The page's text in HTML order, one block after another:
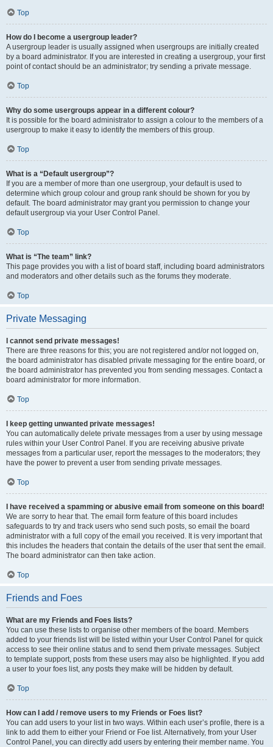
Top
How do I become a usergroup leader?
A usergroup leader is usually assigned when usergroups are initially created
by a board administrator. If you are interested in creating a usergroup, your first
point of contact should be an administrator; try sending a private message.
Top
Why do some usergroups appear in a different colour?
It is possible for the board administrator to assign a colour to the members of a
usergroup to make it easy to identify the members of this group.
Top
What is a “Default usergroup”?
If you are a member of more than one usergroup, your default is used to
determine which group colour and group rank should be shown for you by
default. The board administrator may grant you permission to change your
default usergroup via your User Control Panel.
Top
What is “The team” link?
This page provides you with a list of board staff, including board administrators
and moderators and other details such as the forums they moderate.
Top
Private Messaging
I cannot send private messages!
There are three reasons for this; you are not registered and/or not logged on,
the board administrator has disabled private messaging for the entire board, or
the board administrator has prevented you from sending messages. Contact a
board administrator for more information.
Top
I keep getting unwanted private messages!
You can automatically delete private messages from a user by using message
rules within your User Control Panel. If you are receiving abusive private
messages from a particular user, report the messages to the moderators; they
have the power to prevent a user from sending private messages.
Top
I have received a spamming or abusive email from someone on this board!
We are sorry to hear that. The email form feature of this board includes
safeguards to try and track users who send such posts, so email the board
administrator with a full copy of the email you received. It is very important that
this includes the headers that contain the details of the user that sent the email.
The board administrator can then take action.
Top
Friends and Foes
What are my Friends and Foes lists?
You can use these lists to organise other members of the board. Members
added to your friends list will be listed within your User Control Panel for quick
access to see their online status and to send them private messages. Subject
to template support, posts from these users may also be highlighted. If you add
a user to your foes list, any posts they make will be hidden by default.
Top
How can I add / remove users to my Friends or Foes list?
You can add users to your list in two ways. Within each user’s profile, there is a
link to add them to either your Friend or Foe list. Alternatively, from your User
Control Panel, you can directly add users by entering their member name. You